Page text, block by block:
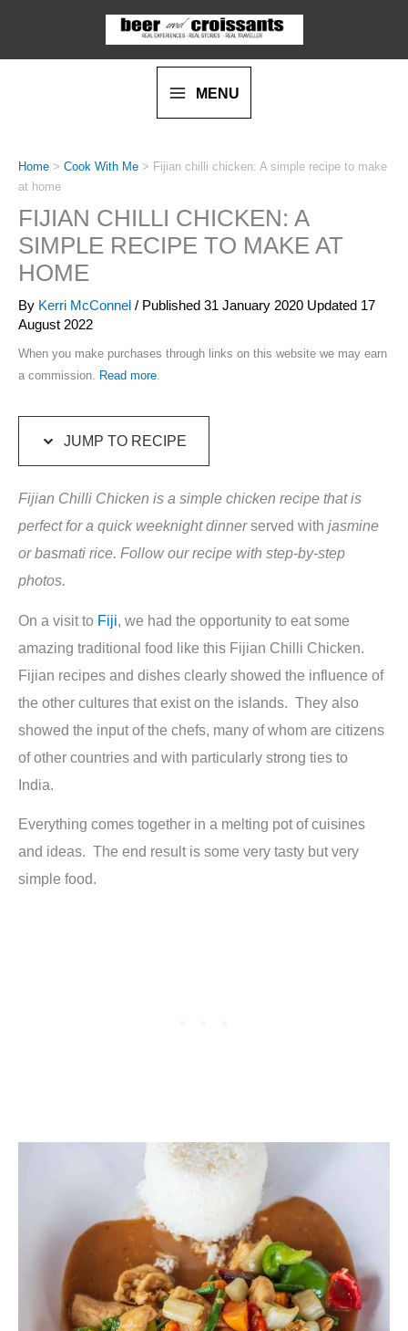
MENU
Home > Cook With Me > Fijian chilli chicken: A simple recipe to make
at home
FIJIAN CHILLI CHICKEN: A
SIMPLE RECIPE TO MAKE AT
HOME
By Kerri McConnel / Published 31 January 2020 Updated 17
August 2022
When you make purchases through links on this website we may earn
a commission. Read more
JUMP TO RECIPE
Fijian Chilli Chicken is a simple chicken recipe that is
perfect for a quick weeknight dinnerserved with jasmine
or basmati rice. Follow our recipe with step-by-step
photos.
On a visit to Fiji, we had the opportunity to eat some
amazing traditional food like this Fijian Chilli Chicken.
Fijian recipes and dishes clearly showed the influence of
the other cultures that exist on the islands. They also
showed the input of the chefs, many of whom are citizens
of other countries and with particularly strong ties to
India.
Everything comes together in a melting pot of cuisines
and ideas. The end result is some very tasty but very
simple food.